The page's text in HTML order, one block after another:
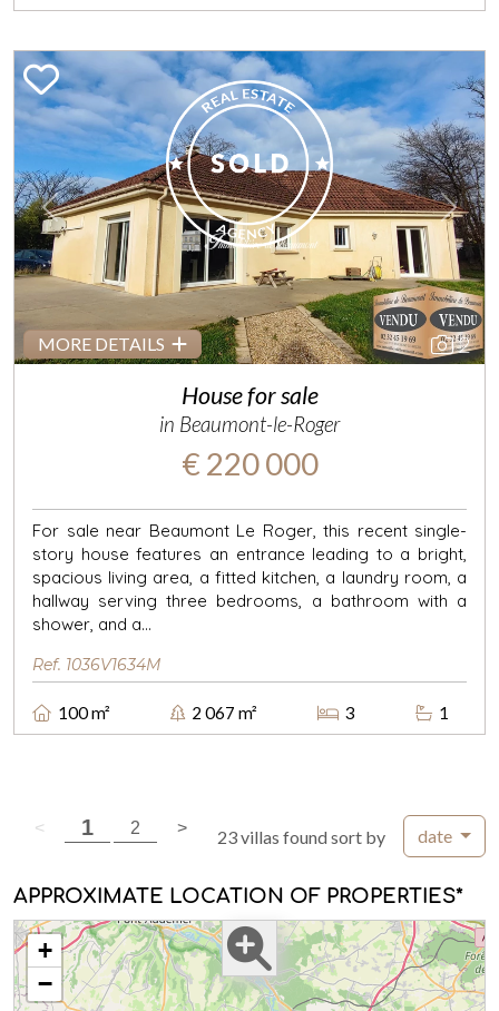
Previous Next
MORE DETAILS 2
House for sale
in Beaumont-le-Roger
€ 220 000
For sale near Beaumont Le Roger, this recent single-
story house features an entrance leading to a bright,
spacious living area, a fitted kitchen, a laundry room, a
hallway serving three bedrooms, a bathroom with a
shower, and a...
Ref. 1036V1634M
100 m² 2 067 m² 3 1
< previous page
1 ( current page )
2 ( current page )
>next page23 villas found sort by date
APPROXIMATE LOCATION OF PROPERTIES*
+
−